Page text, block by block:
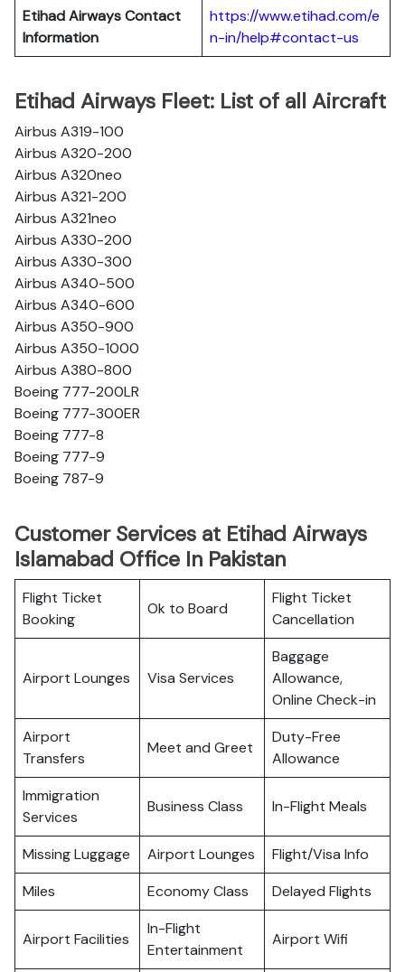
Etihad Airways Contact
Information
https://www.etihad.com/e
n-in/help#contact-us
Etihad Airways Fleet: List of all Aircraft
Airbus A319-100
Airbus A320-200
Airbus A320neo
Airbus A321-200
Airbus A321neo
Airbus A330-200
Airbus A330-300
Airbus A340-500
Airbus A340-600
Airbus A350-900
Airbus A350-1000
Airbus A380-800
Boeing 777-200LR
Boeing 777-300ER
Boeing 777-8
Boeing 777-9
Boeing 787-9
Customer Services at Etihad Airways
Islamabad Office In Pakistan
Flight Ticket
Booking
Ok to Board
Flight Ticket
Cancellation
Airport Lounges Visa Services
Baggage
Allowance,
Online Check-in
Airport
Transfers
Meet and Greet
Duty-Free
Allowance
Immigration
Services
Business Class In-Flight Meals
Missing Luggage Airport Lounges
Flight/Visa Info
Miles
Economy Class Delayed Flights
Airport Facilities
In-Flight
Entertainment
Airport Wifi